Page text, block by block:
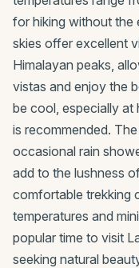
for hiking without the
skies offer excellent
Himalayan peaks,
vistas and enjoy the
be cool, especially at
is recommended.
occasional rain
add to the lushness
comfortable trekking
temperatures and
popular time to visit
seeking natural